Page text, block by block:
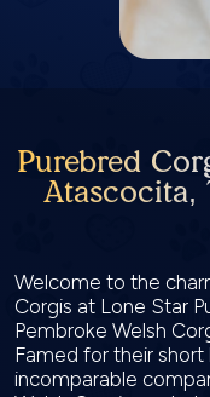
Purebred
Atascocita,
Welcome to the
Corgis at Lone Star
Pembroke Welsh
Famed for their
incomparable